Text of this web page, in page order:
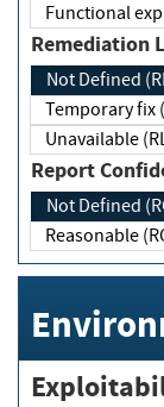
Not Defined
Report
Not Defined